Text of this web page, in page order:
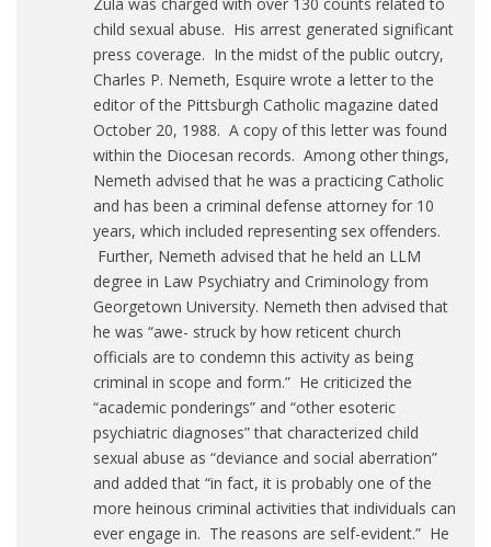
child sexual abuse. His arrest generated significant
press coverage. In the midst of the public outcry,
Charles P. Nemeth, Esquire wrote a letter to the
editor of the Pittsburgh Catholic magazine dated
October 20, 1988. A copy of this letter was found
within the Diocesan records. Among other things,
Nemeth advised that he was a practicing Catholic
and has been a criminal defense attorney for 10
years, which included representing sex offenders.
Further, Nemeth advised that he held an LLM
degree in Law Psychiatry and Criminology from
Georgetown University. Nemeth then advised that
he was “awe- struck by how reticent church
officials are to condemn this activity as being
criminal in scope and form.” He criticized the
“academic ponderings” and “other esoteric
psychiatric diagnoses” that characterized child
sexual abuse as “deviance and social aberration”
and added that “in fact, it is probably one of the
more heinous criminal activities that individuals can
ever engage in. The reasons are self-evident.” He